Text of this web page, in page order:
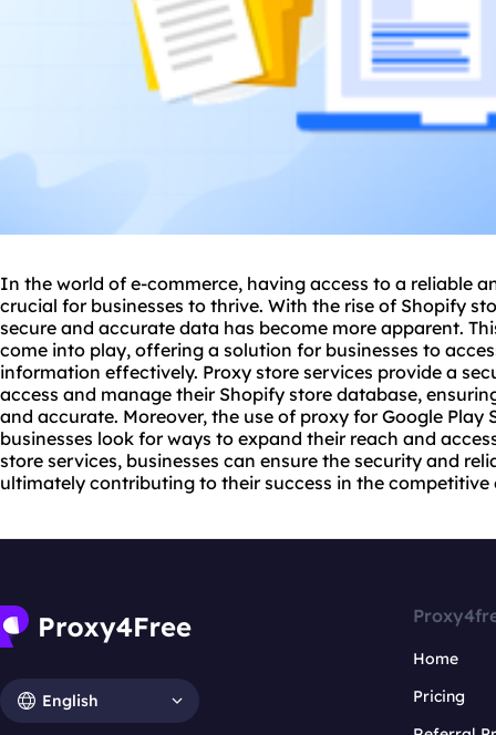
In the world of e-commerce, having access to a reliable
crucial for businesses to thrive. With the rise of Shopify
secure and accurate data has become more apparent.
come into play, offering a solution for businesses to
information effectively. Proxy store services provide a
access and manage their Shopify store database,
and accurate. Moreover, the use of proxy for Google Play
businesses look for ways to expand their reach and
store services, businesses can ensure the security and
ultimately contributing to their success in the competitive
English
Home
Pricing